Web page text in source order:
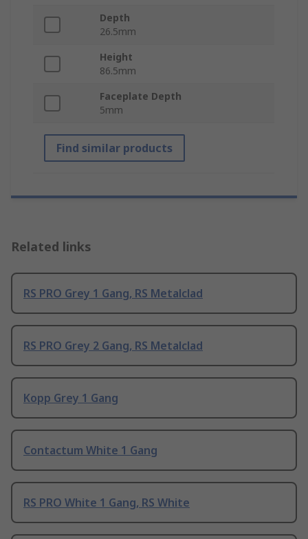
Depth
26.5mm
Height
86.5mm
Faceplate Depth
5mm
Find similar products
Related links
RS PRO Grey 1 Gang, RS Metalclad
RS PRO Grey 2 Gang, RS Metalclad
Kopp Grey 1 Gang
Contactum White 1 Gang
RS PRO White 1 Gang, RS White